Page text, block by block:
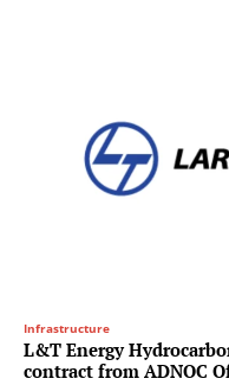
Infrastructure
L&T Energy
contract from ADNOC